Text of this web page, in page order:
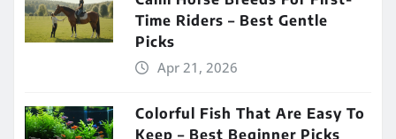
Time Riders – Best Gentle
Picks
Apr 21, 2026
Colorful Fish That Are Easy To
Keep – Best Beginner Picks